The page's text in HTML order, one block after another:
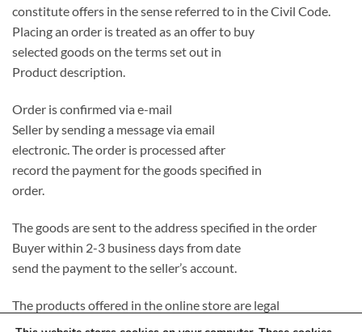
constitute offers in the sense referred to in the Civil Code.
Placing an order is treated as an offer to buy
selected goods on the terms set out in
Product description.
Order is confirmed via e-mail
Seller by sending a message via email
electronic. The order is processed after
record the payment for the goods specified in
order.
The goods are sent to the address specified in the order
Buyer within 2-3 business days from date
send the payment to the seller’s account.
The products offered in the online store are legal
introduced to the Polish market, completely new and